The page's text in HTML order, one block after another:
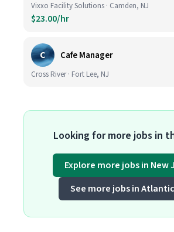
Vixxo Facility Solutions · Camden, NJ
$23.00/hr
C Cafe Manager
Cross River · Fort Lee, NJ
Looking for more jobs in
Explore more jobs in New
See more jobs in